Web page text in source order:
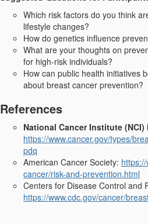
Which risk factors do you think
lifestyle changes?
How do genetics influence
What are your thoughts on
for high-risk individuals?
How can public health initiatives
about breast cancer prevention?
References
National Cancer Institute (NCI)
https://www.cancer.gov/types/
pdq
American Cancer Society:
cancer/risk-and-prevention.html
Centers for Disease Control and
https://www.cdc.gov/cancer/